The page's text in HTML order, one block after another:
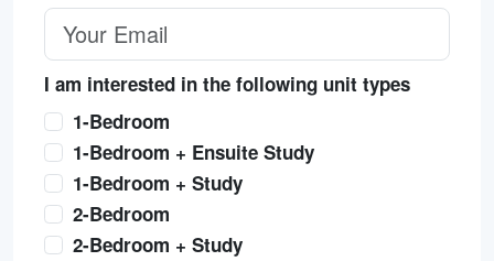
I am interested in the following unit types
1-Bedroom
1-Bedroom + Ensuite Study
1-Bedroom + Study
2-Bedroom
2-Bedroom + Study